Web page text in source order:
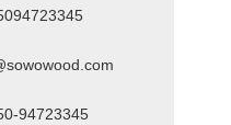
94723345